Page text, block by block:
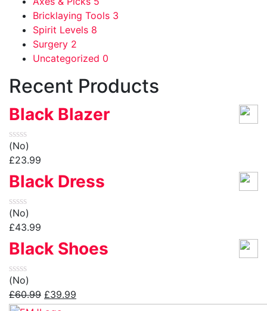
Bricklaying Tools 3
Spirit Levels 8
Surgery 2
Uncategorized 0
Recent Products
Black Blazer
(No)
£23.99
Black Dress
(No)
£43.99
Black Shoes
(No)
£60.99 £39.99